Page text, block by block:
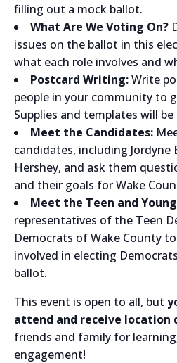
filling out a mock ballot.
What Are We Voting On?
issues on the ballot in this
what each role involves and
Postcard Writing:Write
people in your community to
Supplies and templates will be
Meet the Candidates:
candidates, including Jordyne
Hershey, and ask them
and their goals for Wake
Meet the Teen and
representatives of the Teen
Democrats of Wake County
involved in electing
ballot.
This event is open to all, but
attend and receive location
friends and family for
engagement!